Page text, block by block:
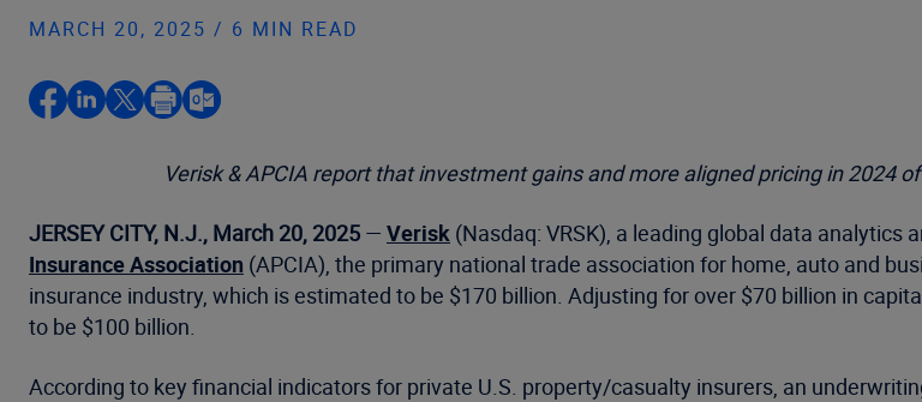
MARCH 20, 2025 / 6 MIN READ
Verisk & APCIA report that investment gains and more aligned pricing in 2024
JERSEY CITY, N.J., March 20, 2025 — Verisk (Nasdaq: VRSK), a leading global data analytics
Insurance Association (APCIA), the primary national trade association for home, auto and
insurance industry, which is estimated to be $170 billion. Adjusting for over $70 billion in
to be $100 billion.
According to key financial indicators for private U.S. property/casualty insurers, an